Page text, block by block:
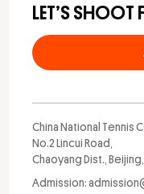
LET’S
China National Tennis
No.2 Lincui Road,
Chaoyang Dist., Beijing,
Admission: